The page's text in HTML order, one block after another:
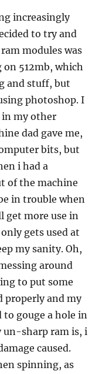
increasingly
to try and
modules was
on 512mb, which
and stuff, but
photoshop. I
my other
dad gave me,
bits, but
i had a
of the machine
in trouble when
get more use in
gets used at
my sanity. Oh,
around
to put some
properly and my
gouge a hole in
un-sharp ram is, i
caused.
spinning, as